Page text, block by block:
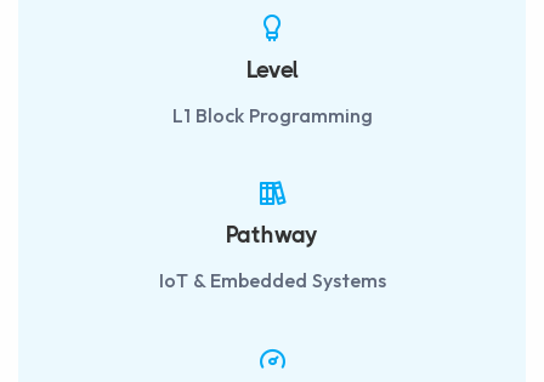
Level
L1 Block Programming
Pathway
IoT & Embedded Systems